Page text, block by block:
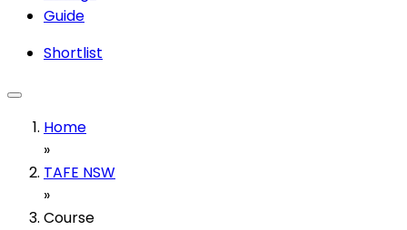
Guide
Shortlist
Home
»
TAFE NSW
»
Course